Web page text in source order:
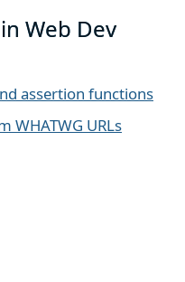
Web Dev
assertion functions
WHATWG URLs